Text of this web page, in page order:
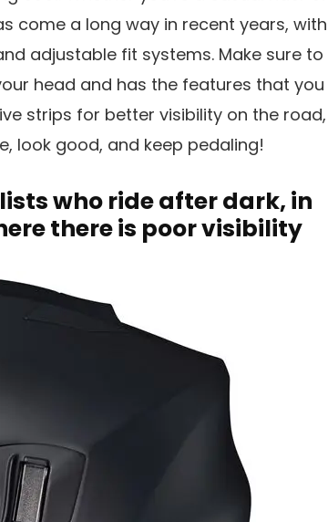
come a long way in recent years, with
adjustable fit systems. Make sure to
head and has the features that you
strips for better visibility on the road,
look good, and keep pedaling!
who ride after dark, in
there is poor visibility